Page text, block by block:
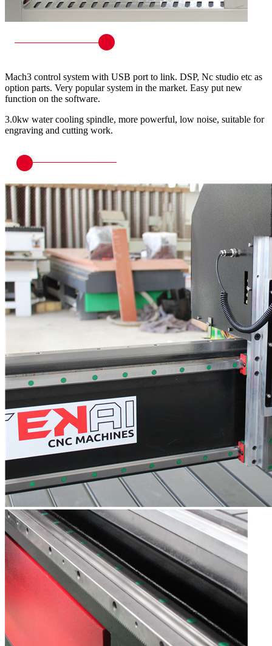
Mach3 control system with USB port to link. DSP, Nc studio etc as
option parts. Very popular system in the market. Easy put new
function on the software.
3.0kw water cooling spindle, more powerful, low noise, suitable for
engraving and cutting work.